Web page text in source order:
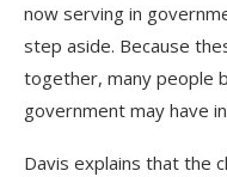
now serving in
step aside. Because
together, many people
government may have
Davis explains that the